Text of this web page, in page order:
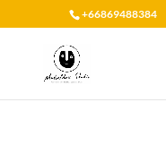
+66869488384